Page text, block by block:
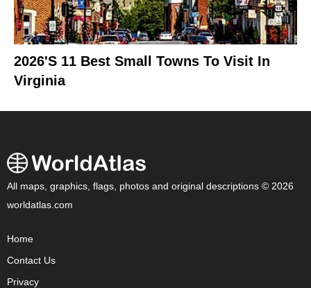
2026's 11 Best Small Towns To Visit In
Virginia
All maps, graphics, flags, photos and original descriptions © 2026
worldatlas.com
Home
Contact Us
Privacy